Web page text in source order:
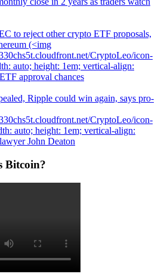
to reject other crypto ETF proposals,
(<img
CryptoLeo/icon-
auto; height: 1em; vertical-align:
approval chances
Ripple could win again, says pro-
CryptoLeo/icon-
auto; height: 1em; vertical-align:
John Deaton
Bitcoin?